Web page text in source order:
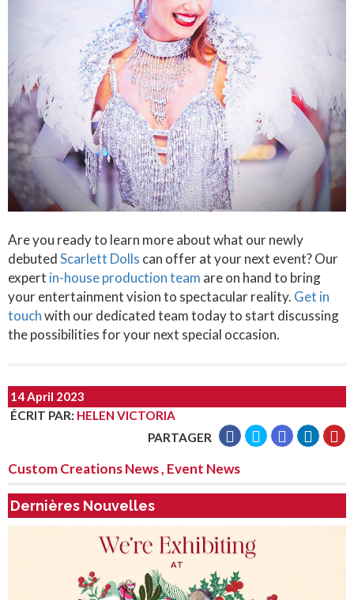
Are you ready to learn more about what our newly
debutedScarlett Dolls can offer at your next event? Our
expert in-house production team are on hand to bring
your entertainment vision to spectacular reality. Get in
touchwith our dedicated team today to start discussing
the possibilities for your next special occasion.
14 April 2023
ÉCRIT PAR: HELEN VICTORIA
PARTAGER
Custom Creations News, Event News
Dernières Nouvelles